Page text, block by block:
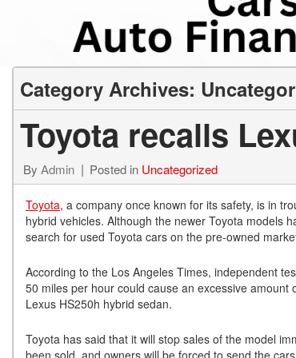
Category Archives:
Toyota recalls
By Admin Posted in Uncategorized
Toyota, a company once known for its safety, is in
hybrid vehicles. Although the newer Toyota models
search for used Toyota cars on the pre-owned
According to the Los Angeles Times, independent
50 miles per hour could cause an excessive
Lexus HS250h hybrid sedan.
Toyota has said that it will stop sales of the model
been sold, and owners will be forced to send the